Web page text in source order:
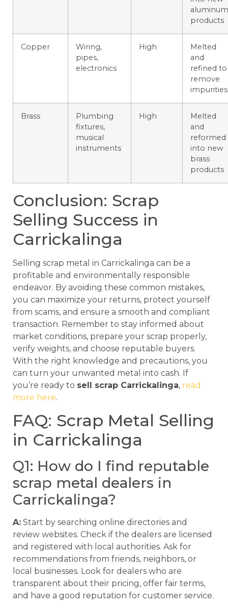
aluminum
products
Copper
Wiring,
pipes,
electronics
High
Melted
and
refined to
remove
impurities
Brass
Plumbing
fixtures,
musical
instruments
High
Melted
and
reformed
into new
brass
products
Conclusion: Scrap
Selling Success in
Carrickalinga
Selling scrap metal in Carrickalinga can be a
profitable and environmentally responsible
endeavor. By avoiding these common mistakes,
you can maximize your returns, protect yourself
from scams, and ensure a smooth and compliant
transaction. Remember to stay informed about
market conditions, prepare your scrap properly,
verify weights, and choose reputable buyers.
With the right knowledge and precautions, you
can turn your unwanted metal into cash. If
you’re ready to sell scrap Carrickalinga, read
more here.
FAQ: Scrap Metal Selling
in Carrickalinga
Q1: How do I find reputable
scrap metal dealers in
Carrickalinga?
A: Start by searching online directories and
review websites. Check if the dealers are licensed
and registered with local authorities. Ask for
recommendations from friends, neighbors, or
local businesses. Look for dealers who are
transparent about their pricing, offer fair terms,
and have a good reputation for customer service.